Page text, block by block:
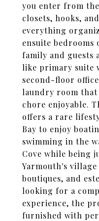
you enter from
closets, hooks,
everything
ensuite
family and guests
like primary suite
second-floor
laundry room
chore enjoyable.
offers a rare
Bay to enjoy
swimming in the
Cove while being
Yarmouth's
boutiques, and
looking for a
experience, the
furnished with